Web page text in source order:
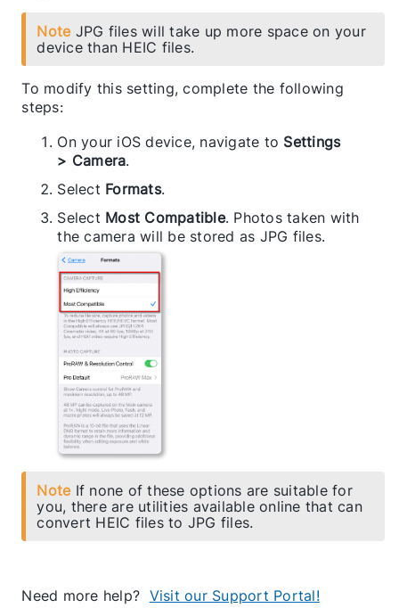
Note JPG files will take up more space on your
device than HEIC files.
To modify this setting, complete the following
steps:
On your iOS device, navigate to Settings
> Camera.
Select Formats.
Select Most Compatible. Photos taken with
the camera will be stored as JPG files.
Note If none of these options are suitable for
you, there are utilities available online that can
convert HEIC files to JPG files.
Need more help? Visit our Support Portal!